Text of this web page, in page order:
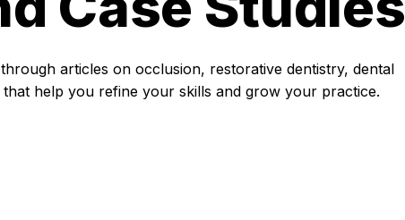
articles on occlusion, restorative dentistry, dental
help you refine your skills and grow your practice.